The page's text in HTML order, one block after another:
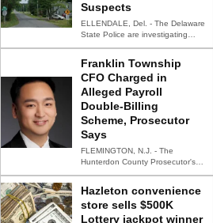
Suspects
ELLENDALE, Del. - The Delaware
State Police are investigating
Franklin Township
CFO Charged in
Alleged Payroll
Double-Billing
Scheme, Prosecutor
Says
FLEMINGTON, N.J. - The
Hunterdon County Prosecutor's
Hazleton convenience
store sells $500K
Lottery jackpot winner